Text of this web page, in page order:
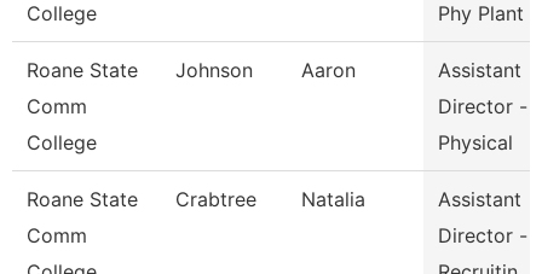
College
Phy Plant
Roane State
Comm
College
Johnson Aaron
Assistant
Director -
Physical
Roane State
Comm
Crabtree Natalia
Assistant
Director -